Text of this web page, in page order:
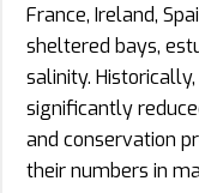
France, Ireland,
sheltered bays,
salinity.
significantly
and conservation
their numbers in